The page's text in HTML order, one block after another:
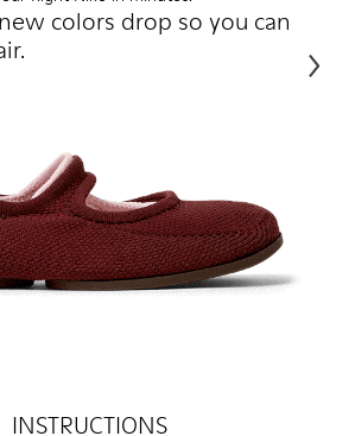
colors drop so you can
INSTRUCTIONS